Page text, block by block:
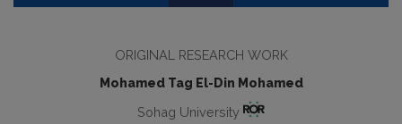
ORIGINAL RESEARCH WORK
Mohamed Tag El-Din Mohamed
Sohag University